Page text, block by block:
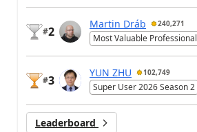
#2
Martin Dráb 240,271
Most Valuable Professional
#3
YUN ZHU 102,749
Super User 2026 Season 2
Leaderboard